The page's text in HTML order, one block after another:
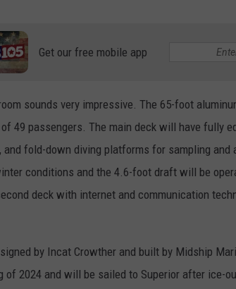
Get our free mobile app
sounds very impressive. The 65-foot
49 passengers. The main deck will have fully
and fold-down diving platforms for sampling
conditions and the 4.6-foot draft will be
deck with internet and communication
by Incat Crowther and built by Midship
of 2024 and will be sailed to Superior after ice-